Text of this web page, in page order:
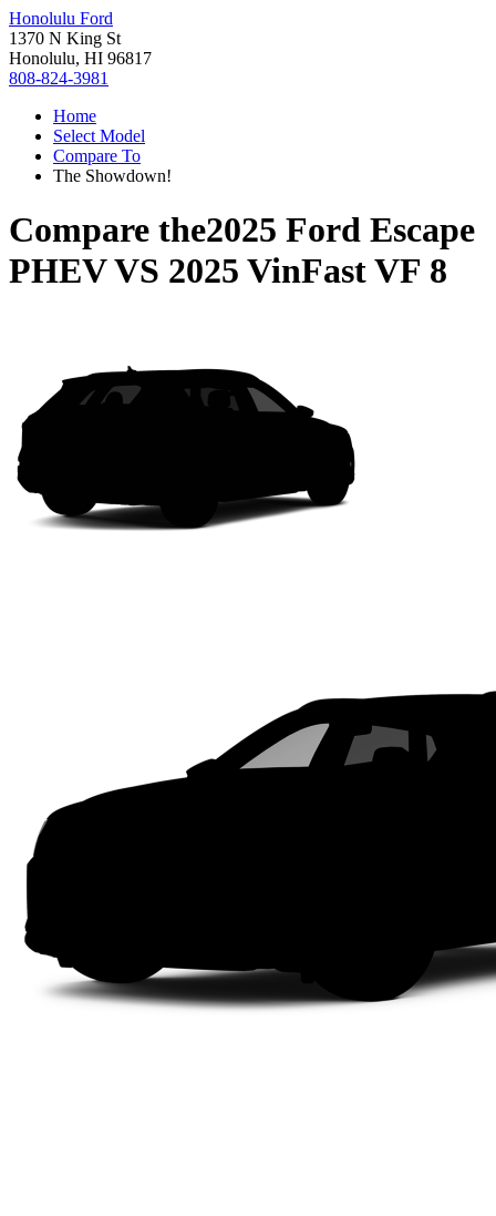
Honolulu Ford
1370 N King St
Honolulu, HI 96817
808-824-3981
Home
Select Model
Compare To
The Showdown!
Compare the2025 Ford Escape
PHEVVS 2025 VinFast VF 8